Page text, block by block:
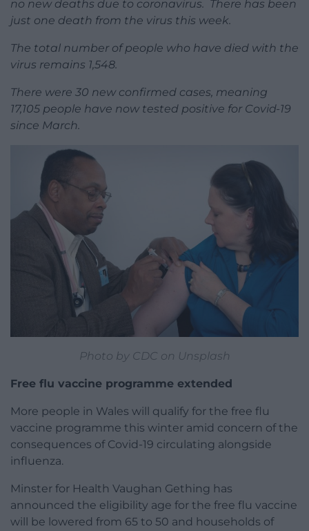
no new deaths due to coronavirus. There has been
just one death from the virus this week.
The total number of people who have died with the
virus remains 1,548.
There were 30 new confirmed cases, meaning
17,105 people have now tested positive for Covid-19
since March.
Photo by CDC on Unsplash
Free flu vaccine programme extended
More people in Wales will qualify for the free flu
vaccine programme this winter amid concern of the
consequences of Covid-19 circulating alongside
influenza.
Minster for Health Vaughan Gething has
announced the eligibility age for the free flu vaccine
will be lowered from 65 to 50 and households of